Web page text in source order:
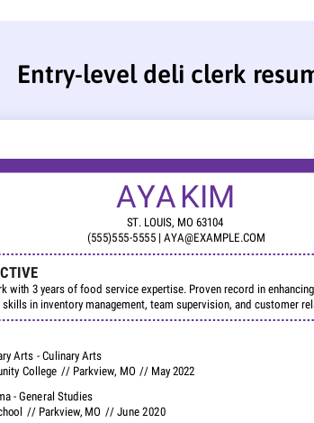
Entry-level deli clerk